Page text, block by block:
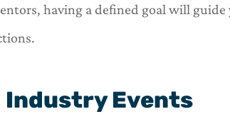
having a defined goal will
Industry Events

needs.